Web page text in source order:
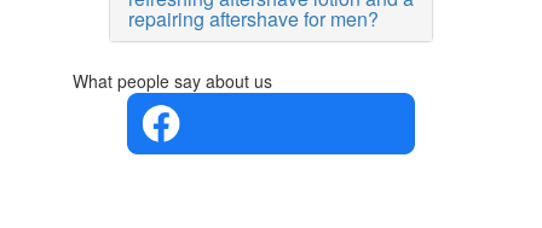
repairing aftershave for men?
What people say about us